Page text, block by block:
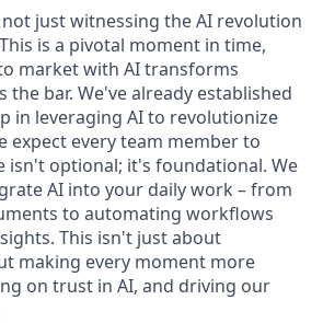
just witnessing the AI revolution
is a pivotal moment in time,
market with AI transforms
the bar. We've already established
in leveraging AI to revolutionize
expect every team member to
isn't optional; it's foundational. We
AI into your daily work – from
to automating workflows
This isn't just about
making every moment more
on trust in AI, and driving our